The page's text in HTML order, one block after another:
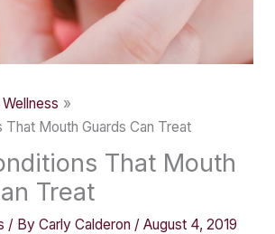
That Mouth Guards Can Treat
That Mouth
Treat
/ By Carly Calderon / August 4, 2019